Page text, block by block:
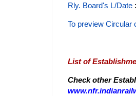
Rly. Board's L/Date
To preview Circular
List of
Check other